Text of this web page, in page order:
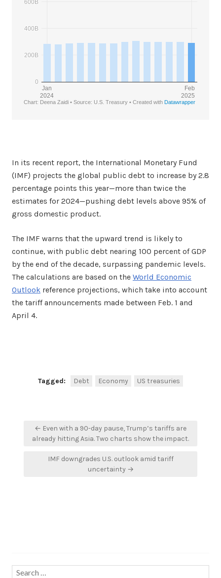
In its recent report, the International Monetary Fund
(IMF) projects the global public debt to increase by 2.8
percentage points this year—more than twice the
estimates for 2024—pushing debt levels above 95% of
gross domestic product.
The IMF warns that the upward trend is likely to
continue, with public debt nearing 100 percent of GDP
by the end of the decade, surpassing pandemic levels.
The calculations are based on the World Economic
Outlook reference projections, which take into account
the tariff announcements made between Feb. 1 and
April 4.
Tagged: Debt Economy US treasuries
Post
navigation
← Even with a 90-day pause, Trump’s tariffs are
already hitting Asia. Two charts show the impact.
IMF downgrades U.S. outlook amid tariff
uncertainty →
Search